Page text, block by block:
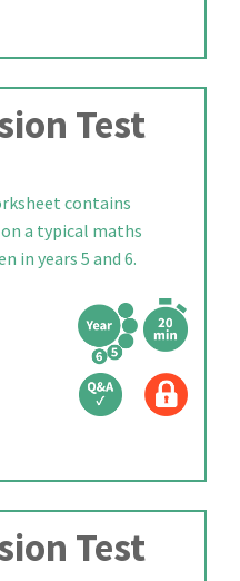
Test
contains
a typical maths
in years 5 and 6.
Test